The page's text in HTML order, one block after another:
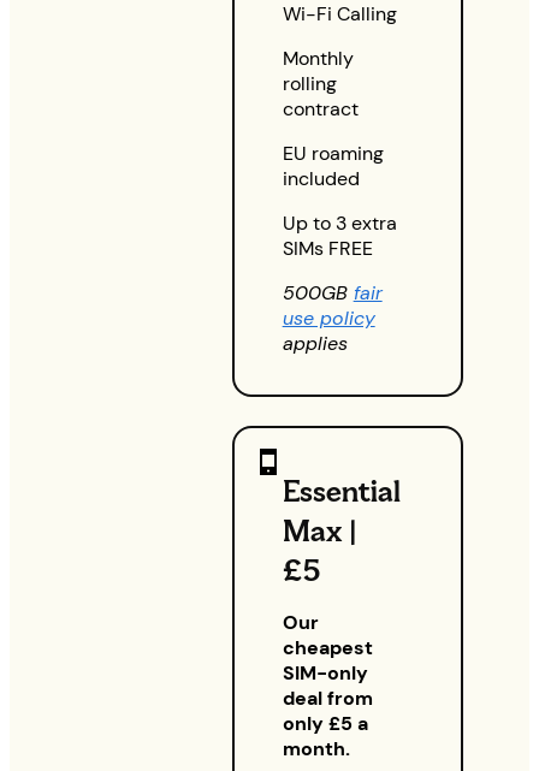
Wi-Fi Calling
Monthly
rolling
contract
EU roaming
included
Up to 3 extra
SIMs FREE
500GB fair
use policy
applies
Essential
Max |
£5
Our
cheapest
SIM-only
deal from
only £5 a
month.